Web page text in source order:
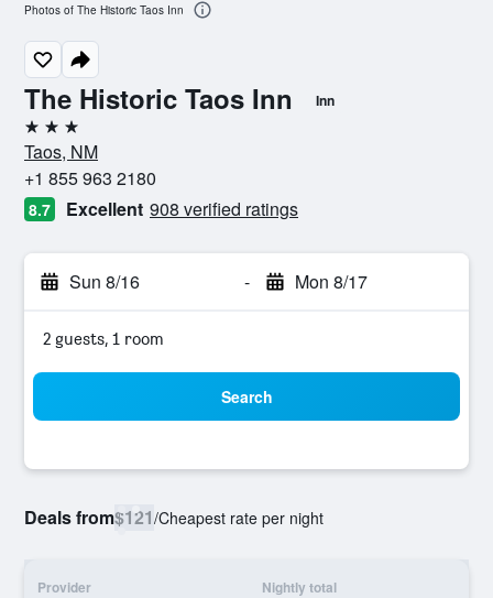
The Historic Taos Inn Inn
3 stars
Taos, NM
+1 855 963 2180
8.7 Excellent 908 verified ratings
Sun 8/16 - Mon 8/17
2 guests, 1 room
Search
Deals from$121/Cheapest rate per night
Provider Nightly total
Photos of The Historic Taos Inn